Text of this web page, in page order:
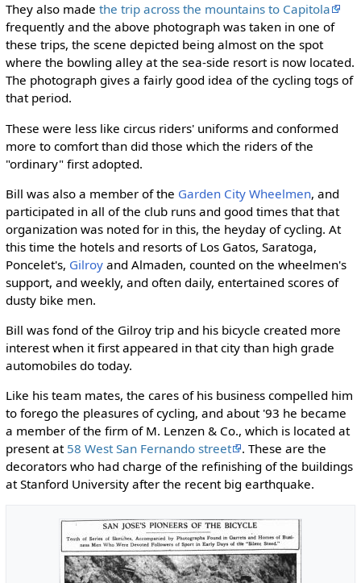
They also made the trip across the mountains to Capitola
frequently and the above photograph was taken in one of
these trips, the scene depicted being almost on the spot
where the bowling alley at the sea-side resort is now located.
The photograph gives a fairly good idea of the cycling togs of
that period.
These were less like circus riders' uniforms and conformed
more to comfort than did those which the riders of the
"ordinary" first adopted.
Bill was also a member of the Garden City Wheelmen, and
participated in all of the club runs and good times that that
organization was noted for in this, the heyday of cycling. At
this time the hotels and resorts of Los Gatos, Saratoga,
Poncelet's, Gilroyand Almaden, counted on the wheelmen's
support, and weekly, and often daily, entertained scores of
dusty bike men.
Bill was fond of the Gilroy trip and his bicycle created more
interest when it first appeared in that city than high grade
automobiles do today.
Like his team mates, the cares of his business compelled him
to forego the pleasures of cycling, and about '93 he became
a member of the firm of M. Lenzen & Co., which is located at
present at 58 West San Fernando street
. These are the
decorators who had charge of the refinishing of the buildings
at Stanford University after the recent big earthquake.